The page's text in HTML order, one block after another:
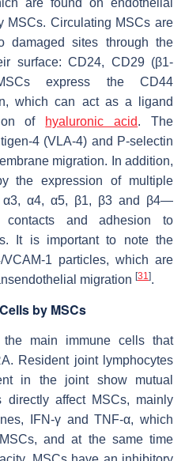
are found on endothelial
MSCs. Circulating MSCs are
damaged sites through the
surface: CD24, CD29 (β1-
express the CD44
which can act as a ligand
of
hyaluronic acid. The
4 (VLA-4) and P-selectin
migration. In addition,
the expression of multiple
α3, α4, α5, β1, β3 and β4—
contacts and adhesion to
It is important to note the
1 particles, which are
migration [31].
by MSCs
the main immune cells that
Resident joint lymphocytes
in the joint show mutual
directly affect MSCs, mainly
IFN-γ and TNF-α, which
and at the same time